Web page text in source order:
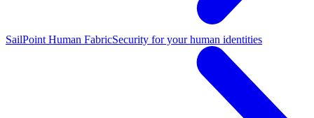
SailPoint Human FabricSecurity for your human identities